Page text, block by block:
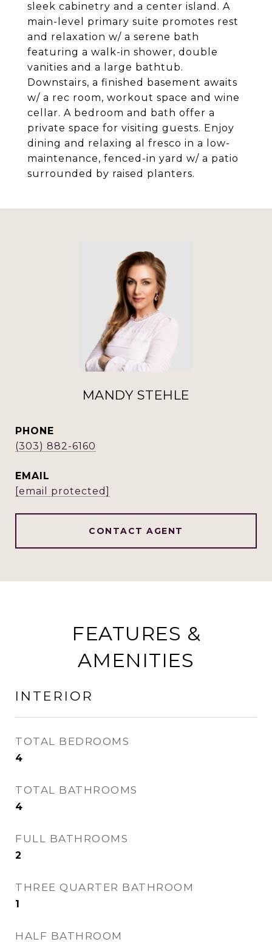
sleek cabinetry and a center island. A
main-level primary suite promotes rest
and relaxation w/ a serene bath
featuring a walk-in shower, double
vanities and a large bathtub.
Downstairs, a finished basement awaits
w/ a rec room, workout space and wine
cellar. A bedroom and bath offer a
private space for visiting guests. Enjoy
dining and relaxing al fresco in a low-
maintenance, fenced-in yard w/ a patio
surrounded by raised planters.
MANDY STEHLE
PHONE
(303) 882-6160
EMAIL
[email protected]
CONTACT AGENT
FEATURES &
AMENITIES
INTERIOR
TOTAL BEDROOMS
4
TOTAL BATHROOMS
4
FULL BATHROOMS
2
THREE QUARTER BATHROOM
1
HALF BATHROOM